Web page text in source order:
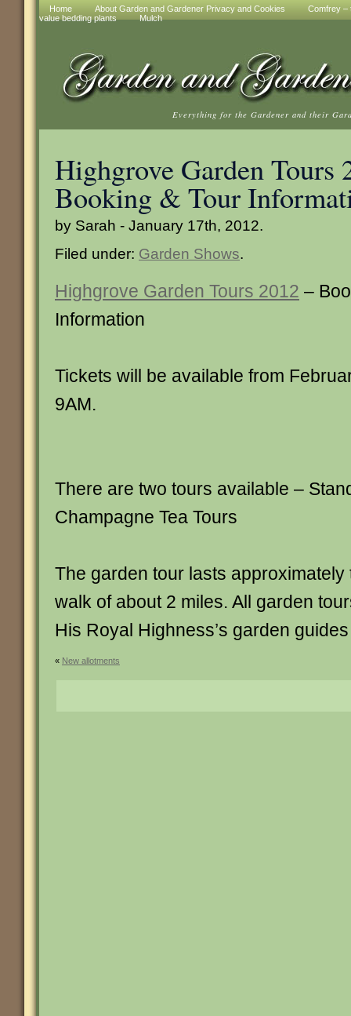
Home About Garden and Gardener Privacy and Cookies
Comfrey –
value bedding plants
Mulch
Everything for the Gardener and their
Highgrove Garden Tours
Booking & Tour
by Sarah - January 17th, 2012.
Filed under: Garden Shows.
Highgrove Garden Tours 2012 –
Information
Tickets will be available from
9AM.
There are two tours available –
Champagne Tea Tours
The garden tour lasts
walk of about 2 miles. All garden
His Royal Highness’s garden guides
« New allotments